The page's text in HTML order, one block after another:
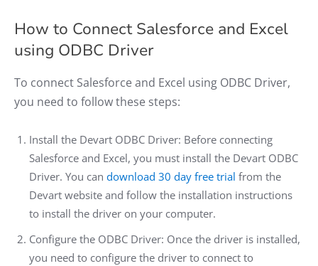
How to Connect Salesforce and Excel
using ODBC Driver
​​To connect Salesforce and Excel using ODBC Driver,
you need to follow these steps:
Install the Devart ODBC Driver: Before connecting
Salesforce and Excel, you must install the Devart ODBC
Driver. You can download 30 day free trial from the
Devart website and follow the installation instructions
to install the driver on your computer.
Configure the ODBC Driver: Once the driver is installed,
you need to configure the driver to connect to